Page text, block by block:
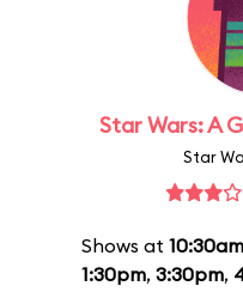
Star Wars: A
Star
Shows at 10:30am
1:30pm, 3:30pm,